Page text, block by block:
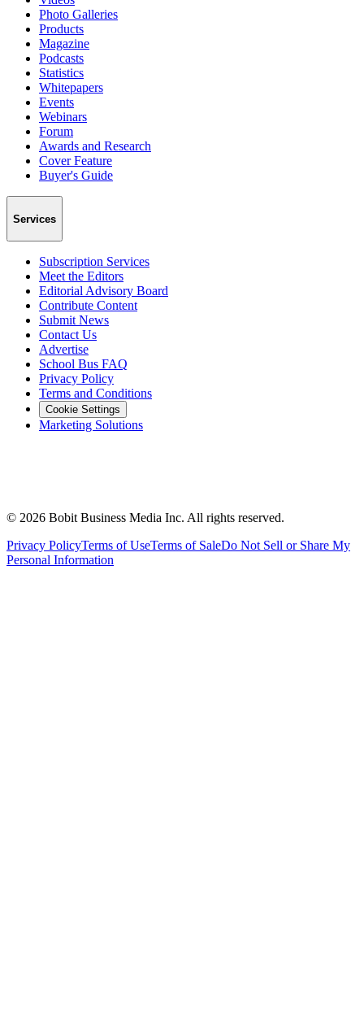
Photo Galleries
Products
Magazine
Podcasts
Statistics
Whitepapers
Events
Webinars
Forum
Awards and Research
Cover Feature
Buyer's Guide
Services
Subscription Services
Meet the Editors
Editorial Advisory Board
Contribute Content
Submit News
Contact Us
Advertise
School Bus FAQ
Privacy Policy
Terms and Conditions
Cookie Settings
Marketing Solutions
© 2026 Bobit Business Media Inc. All rights reserved.
Privacy PolicyTerms of UseTerms of SaleDo Not Sell or Share My
Personal Information